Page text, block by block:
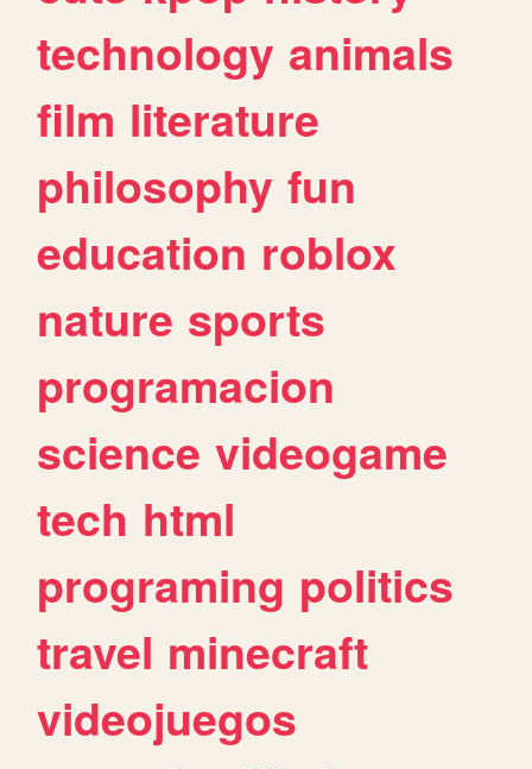
technology animals
film literature
philosophy fun
education roblox
nature sports
programacion
science videogame
tech html
programing politics
travel minecraft
videojuegos